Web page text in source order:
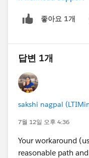
좋아요 1개
답변 1개
sakshi nagpal
7월 12일 오후 4:36
Your workaround
reasonable path